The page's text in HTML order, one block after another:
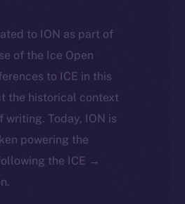
to ION as part of
of the Ice Open
to ICE in this
the historical context
writing. Today, ION is
powering the
the ICE →